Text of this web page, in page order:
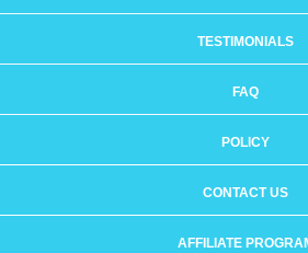
TESTIMONIALS
FAQ
POLICY
CONTACT US
AFFILIATE